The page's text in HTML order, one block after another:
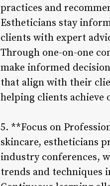
practices and
Estheticians stay
clients with expert
Through one-on-one
make informed
that align with their
helping clients achieve
5. **Focus on
skincare, estheticians
industry conferences,
trends and techniques